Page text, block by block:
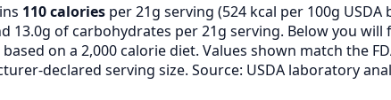
110 calories per 21g serving (524 kcal per 100g USDA
13.0g of carbohydrates per 21g serving. Below you
on a 2,000 calorie diet. Values shown match the
declared serving size. Source: USDA laboratory